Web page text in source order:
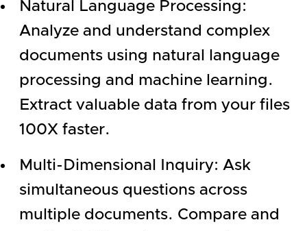
Natural Language Processing:
Analyze and understand complex
documents using natural language
processing and machine learning.
Extract valuable data from your files
100X faster.
Multi-Dimensional Inquiry: Ask
simultaneous questions across
multiple documents. Compare and